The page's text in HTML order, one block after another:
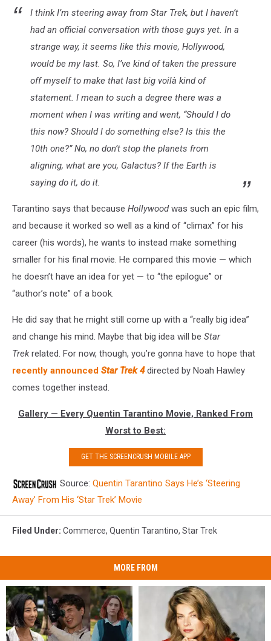
I think I’m steering away from Star Trek, but I haven’t
had an official conversation with those guys yet. In a
strange way, it seems like this movie, Hollywood,
would be my last. So, I’ve kind of taken the pressure
off myself to make that last big voilà kind of
statement. I mean to such a degree there was a
moment when I was writing and went, “Should I do
this now? Should I do something else? Is this the
10th one?” No, no don’t stop the planets from
aligning, what are you, Galactus? If the Earth is
saying do it, do it.
Tarantino says that because Hollywoodwas such an epic film,
and because it worked so well as a kind of “climax” for his
career (his words), he wants to instead make something
smaller for his final movie. He compared this movie — which
he doesn’t have an idea for yet — to “the epilogue” or
“author’s note” of a book.
He did say that he might still come up with a “really big idea”
and change his mind. Maybe that big idea will be Star
Trekrelated. For now, though, you’re gonna have to hope that
recently announced Star Trek 4 directed by Noah Hawley
comes together instead.
Gallery — Every Quentin Tarantino Movie, Ranked From
Worst to Best:
GET THE SCREENCRUSH MOBILE APP
Source: Quentin Tarantino Says He’s ‘Steering
Away’ From His ‘Star Trek’ Movie
Filed Under: Commerce, Quentin Tarantino, Star Trek
MORE FROM